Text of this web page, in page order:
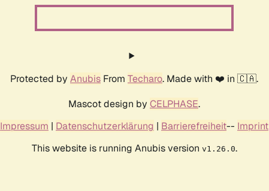
Protected by Anubis From Techaro. Made with ❤️ in 🇨🇦.
Mascot design by CELPHASE.
Impressum | Datenschutzerklärung | Barrierefreiheit-- Imprint
This website is running Anubis version v1.26.0.